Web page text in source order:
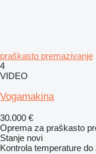
praškasto premazivanje
4
VIDEO
Vogamakina
30.000 €
Oprema za praškasto
Stanje novi
Kontrola temperature do